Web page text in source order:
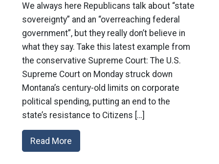
We always here Republicans talk about “state
sovereignty” and an “overreaching federal
government”, but they really don’t believe in
what they say. Take this latest example from
the conservative Supreme Court: The U.S.
Supreme Court on Monday struck down
Montana’s century-old limits on corporate
political spending, putting an end to the
state’s resistance to Citizens […]
Read More